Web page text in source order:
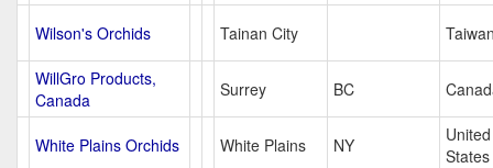
Wilson's Orchids Tainan City
WillGro Products,
Canada
Surrey BC
White Plains Orchids White Plains NY
United
States